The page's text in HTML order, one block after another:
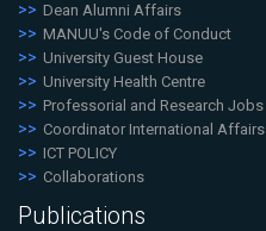
Dean Alumni Affairs
MANUU's Code of Conduct
University Guest House
University Health Centre
Professorial and Research Jobs
Coordinator International Affairs
ICT POLICY
Collaborations
Publications